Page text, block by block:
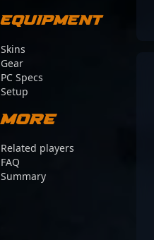
Equipment
Skins
Gear
PC Specs
Setup
More
Related players
FAQ
Summary